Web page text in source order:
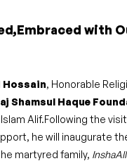
with
Hossain, Honorable
Shamsul Haque
Alif.Following the
he will inaugurate
martyred family,